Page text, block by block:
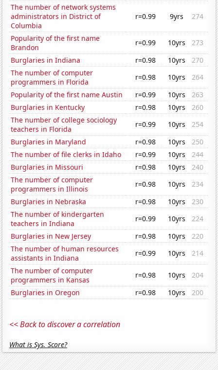
The number of network systems
administrators in District of
Columbia
r=0.99 9yrs 274
Popularity of the first name
Brandon
r=0.99 10yrs
273
Burglaries in Indiana
r=0.98 10yrs
270
The number of computer
programmers in Florida
r=0.98 10yrs
264
Popularity of the first name Austin
r=0.99 10yrs
263
Burglaries in Kentucky
r=0.98 10yrs
260
The number of college sociology
teachers in Florida
r=0.99 10yrs
254
Burglaries in Maryland
r=0.98 10yrs
250
The number of file clerks in Idaho
r=0.99 10yrs
244
Burglaries in Missouri
r=0.98 10yrs
240
The number of computer
programmers in Illinois
r=0.98 10yrs
234
Burglaries in Nebraska
r=0.98 10yrs
230
The number of kindergarten
teachers in Indiana
r=0.99 10yrs
224
Burglaries in New Jersey
r=0.98 10yrs
220
The number of human resources
assistants in Indiana
r=0.99 10yrs
214
The number of computer
programmers in Kansas
r=0.98 10yrs
204
Burglaries in Oregon
r=0.98 10yrs 200
<< Back to discover a correlation
What is Sys. Score?